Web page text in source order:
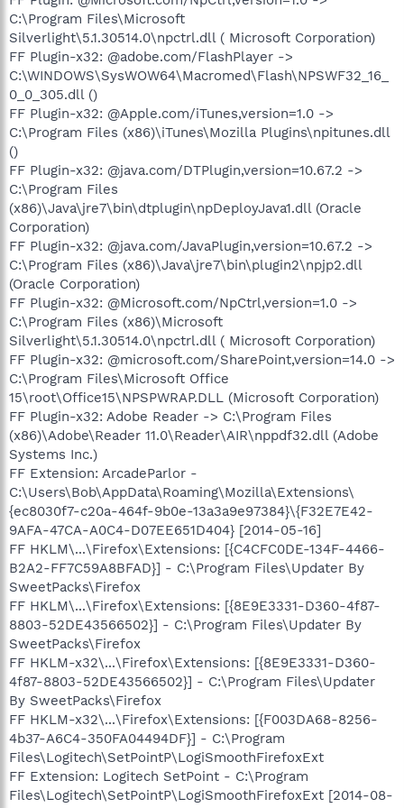
C:\Program Files\Microsoft
Silverlight\5.1.30514.0\npctrl.dll ( Microsoft Corporation)
FF Plugin-x32: @adobe.com/FlashPlayer ->
C:\WINDOWS\SysWOW64\Macromed\Flash\NPSWF32_16_
0_0_305.dll ()
FF Plugin-x32: @Apple.com/iTunes,version=1.0 ->
C:\Program Files (x86)\iTunes\Mozilla Plugins\npitunes.dll
()
FF Plugin-x32: @java.com/DTPlugin,version=10.67.2 ->
C:\Program Files
(x86)\Java\jre7\bin\dtplugin\npDeployJava1.dll (Oracle
Corporation)
FF Plugin-x32: @java.com/JavaPlugin,version=10.67.2 ->
C:\Program Files (x86)\Java\jre7\bin\plugin2\npjp2.dll
(Oracle Corporation)
FF Plugin-x32: @Microsoft.com/NpCtrl,version=1.0 ->
C:\Program Files (x86)\Microsoft
Silverlight\5.1.30514.0\npctrl.dll ( Microsoft Corporation)
FF Plugin-x32: @microsoft.com/SharePoint,version=14.0 ->
C:\Program Files\Microsoft Office
15\root\Office15\NPSPWRAP.DLL (Microsoft Corporation)
FF Plugin-x32: Adobe Reader -> C:\Program Files
(x86)\Adobe\Reader 11.0\Reader\AIR\nppdf32.dll (Adobe
Systems Inc.)
FF Extension: ArcadeParlor -
C:\Users\Bob\AppData\Roaming\Mozilla\Extensions\
{ec8030f7-c20a-464f-9b0e-13a3a9e97384}\{F32E7E42-
9AFA-47CA-A0C4-D07EE651D404} [2014-05-16]
FF HKLM\...\Firefox\Extensions: [{C4CFC0DE-134F-4466-
B2A2-FF7C59A8BFAD}] - C:\Program Files\Updater By
SweetPacks\Firefox
FF HKLM\...\Firefox\Extensions: [{8E9E3331-D360-4f87-
8803-52DE43566502}] - C:\Program Files\Updater By
SweetPacks\Firefox
FF HKLM-x32\...\Firefox\Extensions: [{8E9E3331-D360-
4f87-8803-52DE43566502}] - C:\Program Files\Updater
By SweetPacks\Firefox
FF HKLM-x32\...\Firefox\Extensions: [{F003DA68-8256-
4b37-A6C4-350FA04494DF}] - C:\Program
Files\Logitech\SetPointP\LogiSmoothFirefoxExt
FF Extension: Logitech SetPoint - C:\Program
Files\Logitech\SetPointP\LogiSmoothFirefoxExt [2014-08-